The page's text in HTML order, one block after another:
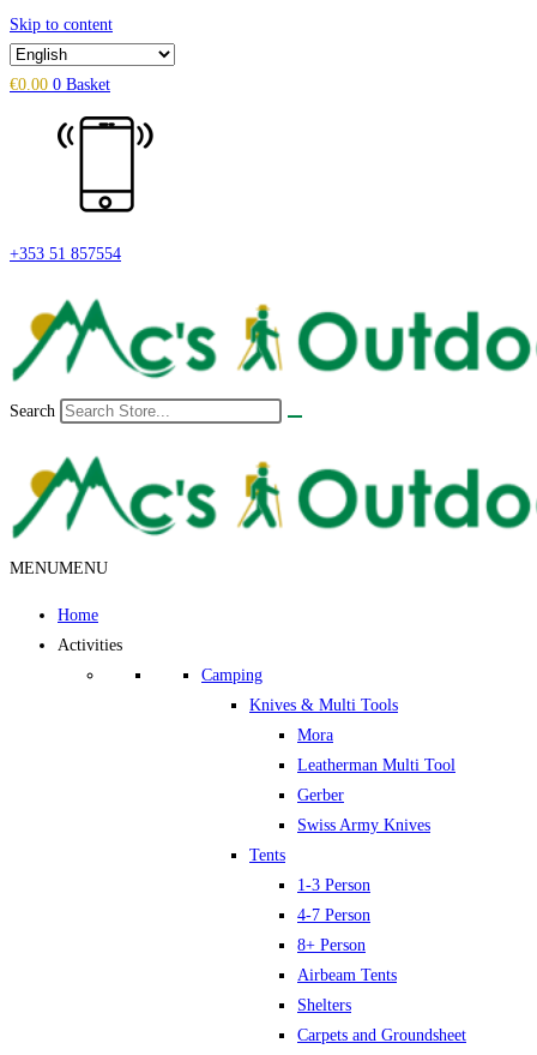
Skip to content
€0.00 0 Basket
+353 51 857554
Search
MENUMENU
Home
Activities
Camping
Knives & Multi Tools
Mora
Leatherman Multi Tool
Gerber
Swiss Army Knives
Tents
1-3 Person
4-7 Person
8+ Person
Airbeam Tents
Shelters
Carpets and Groundsheet